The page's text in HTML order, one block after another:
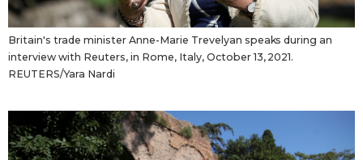
Britain's trade minister Anne-Marie Trevelyan speaks during an
interview with Reuters, in Rome, Italy, October 13, 2021.
REUTERS/Yara Nardi